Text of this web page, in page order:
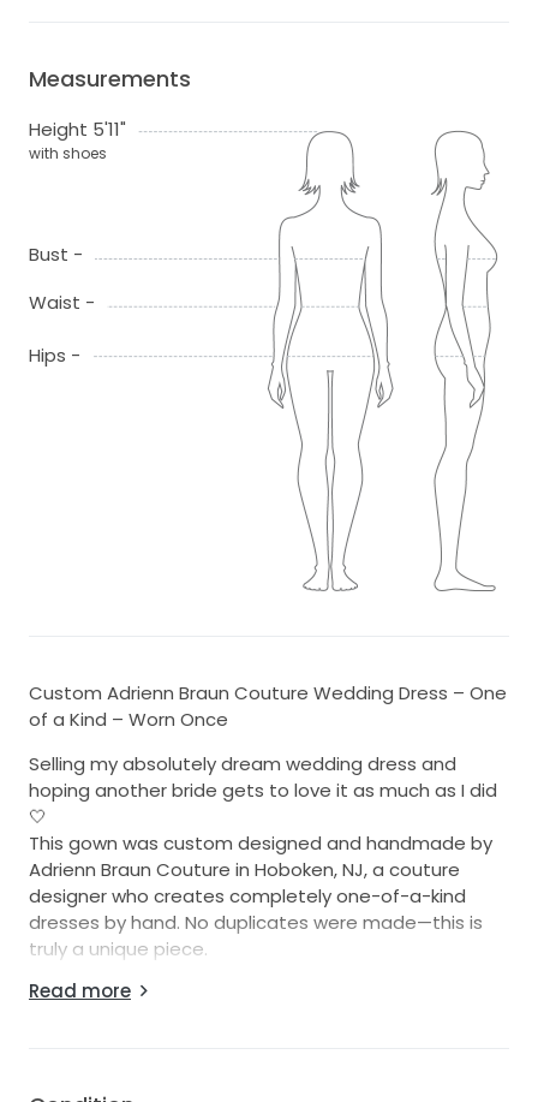
Measurements
Height 5'11"
with shoes
Bust -
Waist -
Hips -
Custom Adrienn Braun Couture Wedding Dress – One
of a Kind – Worn Once
Selling my absolutely dream wedding dress and
hoping another bride gets to love it as much as I did
🤍
This gown was custom designed and handmade by
Adrienn Braun Couture in Hoboken, NJ, a couture
designer who creates completely one-of-a-kind
dresses by hand. No duplicates were made—this is
truly a unique piece.
I wore this dress once for my wedding in Key Largo,
Read more